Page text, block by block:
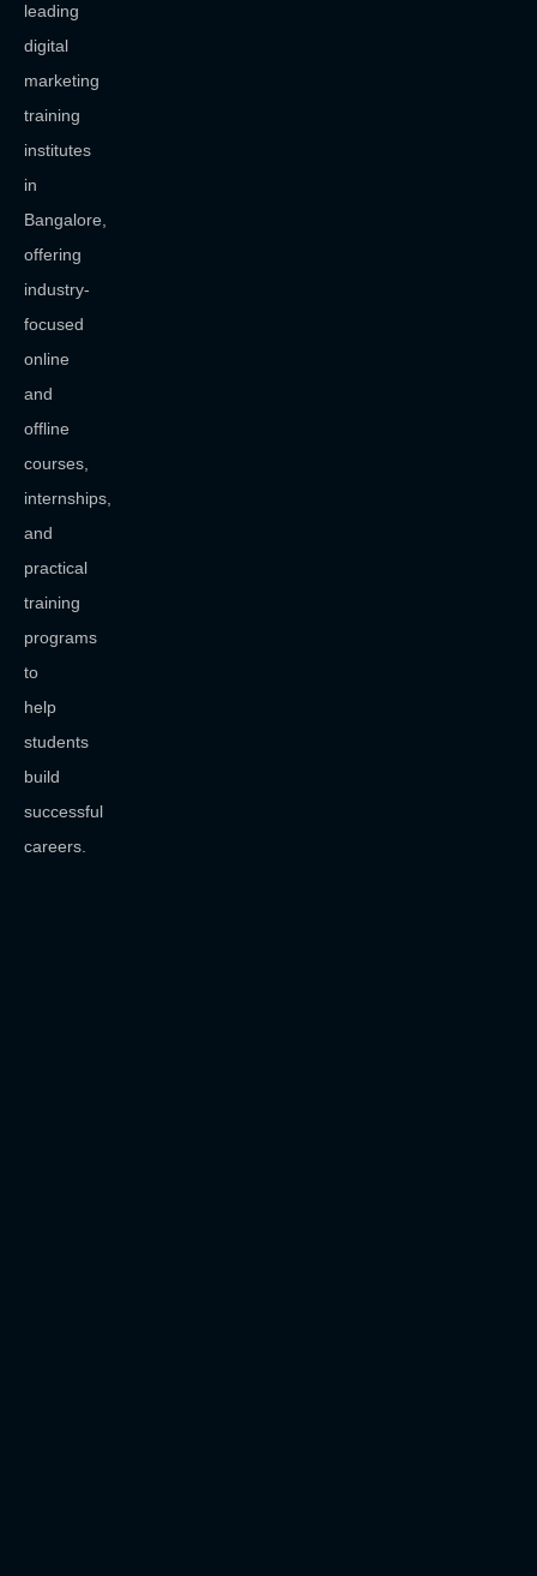
leading
digital
marketing
training
institutes
in
Bangalore,
offering
industry-
focused
online
and
offline
courses,
internships,
and
practical
training
programs
to
help
students
build
successful
careers.